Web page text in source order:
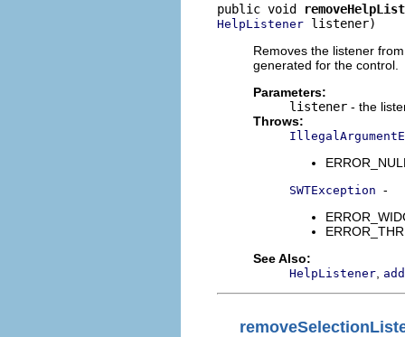
public void
HelpListener listener)
Removes the listener
generated for the control.
Parameters:
listener - the
Throws:
SWTException -
See Also:
HelpListener